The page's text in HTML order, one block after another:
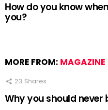
How do you know
you?
MORE FROM: MAGAZINE
23 Shares
Why you should